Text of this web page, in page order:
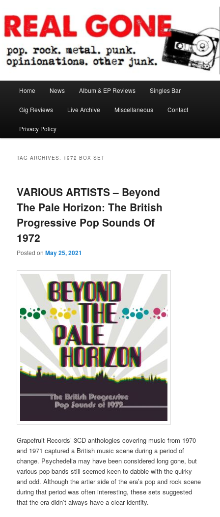
to
primary
content
to
secondary
contentReal Gone
Home News Album & EP Reviews Singles Bar
Gig Reviews Live Archive Miscellaneous Contact
Privacy Policy
TAG ARCHIVES: 1972 BOX SET
VARIOUS ARTISTS – Beyond
The Pale Horizon: The British
Progressive Pop Sounds Of
1972
Posted onMay 25, 2021
Grapefruit Records’ 3CD anthologies covering music from 1970
and 1971 captured a British music scene during a period of
change. Psychedelia may have been considered long gone, but
various pop bands still seemed keen to dabble with the quirky
and odd. Although the artier side of the era’s pop and rock scene
during that period was often interesting, these sets suggested
that the era didn’t always have a clear identity.